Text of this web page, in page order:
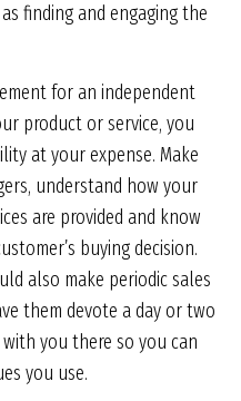
finding and engaging the
for an independent
product or service, you
at your expense. Make
understand how your
are provided and know
buying decision.
also make periodic sales
them devote a day or two
you there so you can
you use.